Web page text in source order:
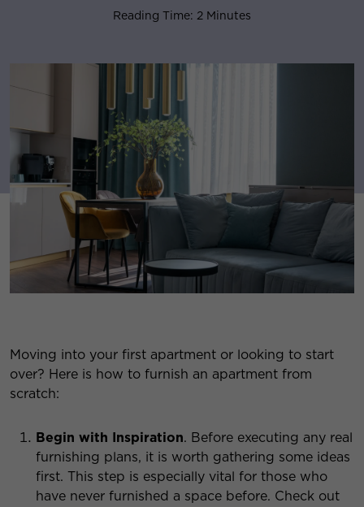
Reading Time: 2 Minutes
Moving into your first apartment or looking to start
over? Here is how to furnish an apartment from
scratch:
Begin with Inspiration. Before executing any real
furnishing plans, it is worth gathering some ideas
first. This step is especially vital for those who
have never furnished a space before. Check out